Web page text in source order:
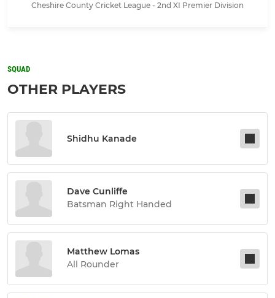
Cheshire County Cricket League - 2nd XI Premier Division
SQUAD
OTHER PLAYERS
Shidhu Kanade
Dave Cunliffe
Batsman Right Handed
Matthew Lomas
All Rounder